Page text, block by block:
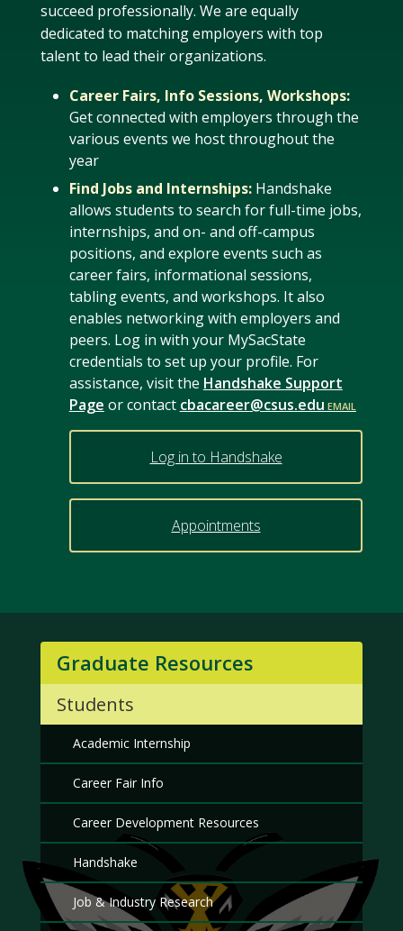
succeed professionally. We are equally
dedicated to matching employers with top
talent to lead their organizations.
Career Fairs, Info Sessions, Workshops:
Get connected with employers through the
various events we host throughout the
year
Find Jobs and Internships:Handshake
allows students to search for full-time jobs,
internships, and on- and off-campus
positions, and explore events such as
career fairs, informational sessions,
tabling events, and workshops. It also
enables networking with employers and
peers. Log in with your MySacState
credentials to set up your profile. For
assistance, visit the Handshake Support
Page or contact cbacareer@csus.edu
Log in to Handshake
Appointments
Graduate Resources
Students
Academic Internship
Career Fair Info
Career Development Resources
Handshake
Job & Industry Research